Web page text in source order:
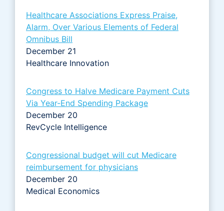
Healthcare Associations Express Praise,
Alarm, Over Various Elements of Federal
Omnibus Bill
December 21
Healthcare Innovation
Congress to Halve Medicare Payment Cuts
Via Year-End Spending Package
December 20
RevCycle Intelligence
Congressional budget will cut Medicare
reimbursement for physicians
December 20
Medical Economics